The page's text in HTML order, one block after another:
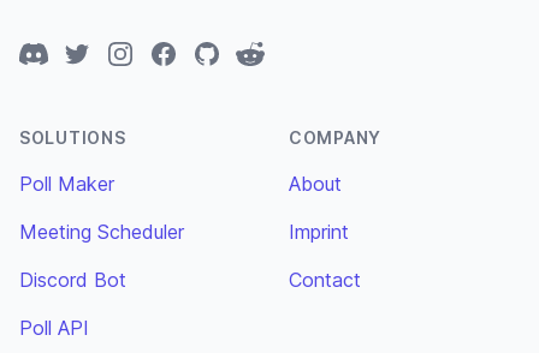
DiscordTwitterInstagramFacebook
GitHubReddit
SOLUTIONS
Poll Maker
Meeting Scheduler
Discord Bot
Poll API
COMPANY
About
Imprint
Contact